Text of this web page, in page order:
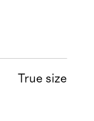
True size